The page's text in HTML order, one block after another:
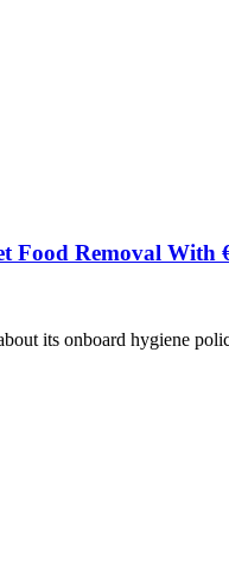
Food Removal With
its onboard hygiene